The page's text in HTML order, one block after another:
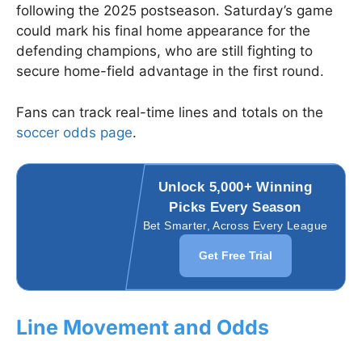
following the 2025 postseason. Saturday’s game
could mark his final home appearance for the
defending champions, who are still fighting to
secure home-field advantage in the first round.
Fans can track real-time lines and totals on the
soccer odds page.
Unlock 5,000+ Winning
Picks Every Season
Bet Smarter, Across Every League
Get Free Trial
Line Movement and Odds